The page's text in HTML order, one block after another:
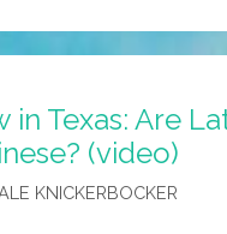
in Texas: Are
(video)
KNICKERBOCKER